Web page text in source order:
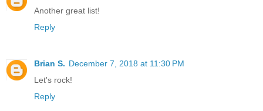
Another great list!
Reply
Brian S. December 7, 2018 at 11:30 PM
Let's rock!
Reply